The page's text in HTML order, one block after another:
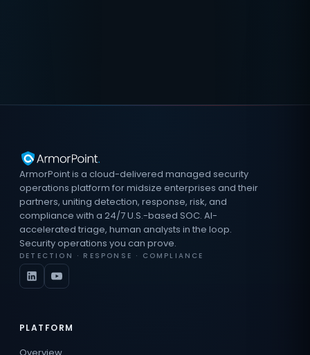
ArmorPoint is a cloud-delivered managed security
operations platform for midsize enterprises and their
partners, uniting detection, response, risk, and
compliance with a 24/7 U.S.-based SOC. AI-
accelerated triage, human analysts in the loop.
Security operations you can prove.
DETECTION · RESPONSE · COMPLIANCE
PLATFORM